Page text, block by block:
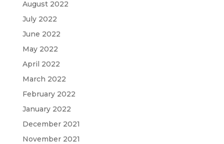
August 2022
July 2022
June 2022
May 2022
April 2022
March 2022
February 2022
January 2022
December 2021
November 2021